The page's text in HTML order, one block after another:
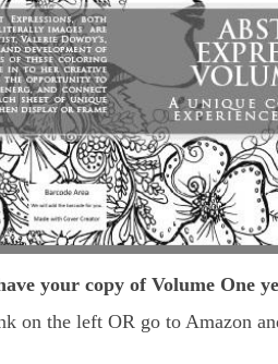
your copy of Volume One
on the left OR go to Amazon